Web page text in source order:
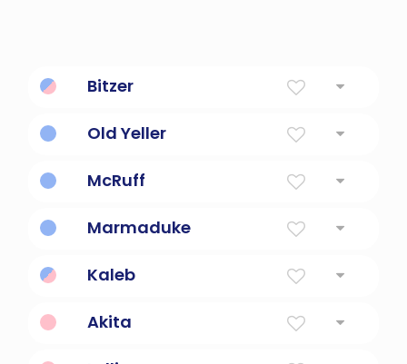
Bitzer
Old Yeller
McRuff
Marmaduke
Kaleb
Akita